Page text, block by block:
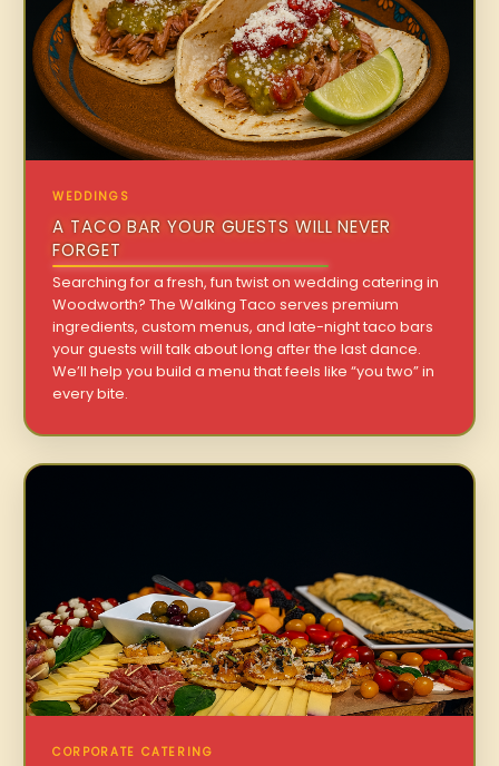
WEDDINGS
A TACO BAR YOUR GUESTS WILL NEVER
FORGET
Searching for a fresh, fun twist on wedding catering in
Woodworth? The Walking Taco serves premium
ingredients, custom menus, and late-night taco bars
your guests will talk about long after the last dance.
We’ll help you build a menu that feels like “you two” in
every bite.
CORPORATE CATERING